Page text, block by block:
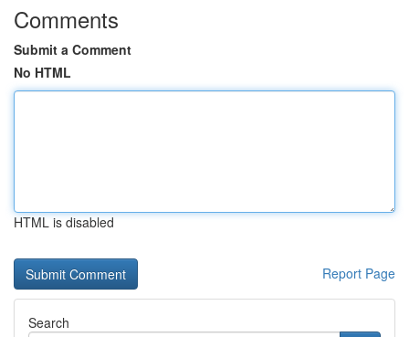
Comments
Submit a Comment
No HTML
HTML is disabled
Report Page
Search